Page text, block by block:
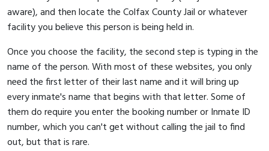
aware), and then locate the Colfax County Jail or whatever
facility you believe this person is being held in.
Once you choose the facility, the second step is typing in the
name of the person. With most of these websites, you only
need the first letter of their last name and it will bring up
every inmate's name that begins with that letter. Some of
them do require you enter the booking number or Inmate ID
number, which you can't get without calling the jail to find
out, but that is rare.